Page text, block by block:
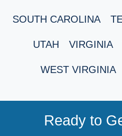
SOUTH CAROLINA
UTAH VIRGINIA
WEST VIRGINIA
Ready to